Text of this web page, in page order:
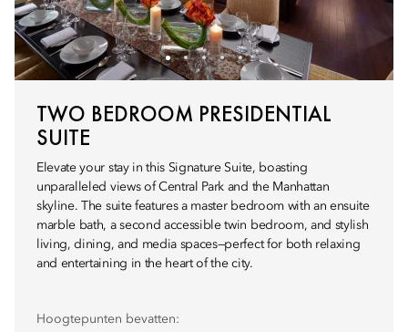
TWO BEDROOM PRESIDENTIAL
SUITE
Elevate your stay in this Signature Suite, boasting
unparalleled views of Central Park and the Manhattan
skyline. The suite features a master bedroom with an ensuite
marble bath, a second accessible twin bedroom, and stylish
living, dining, and media spaces—perfect for both relaxing
and entertaining in the heart of the city.
Hoogtepunten bevatten: